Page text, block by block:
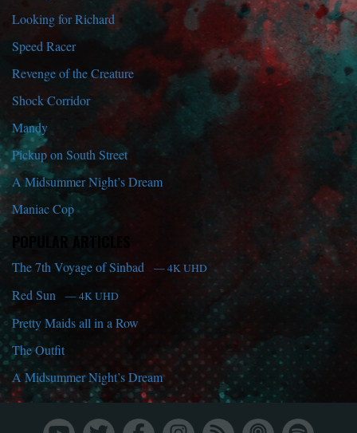
Looking for Richard
Speed Racer
Revenge of the Creature
Shock Corridor
Mandy
Pickup on South Street
A Midsummer Night’s Dream
Maniac Cop
POPULAR ARTICLES
The 7th Voyage of Sinbad — 4K UHD
Red Sun — 4K UHD
Pretty Maids all in a Row
The Outfit
A Midsummer Night’s Dream